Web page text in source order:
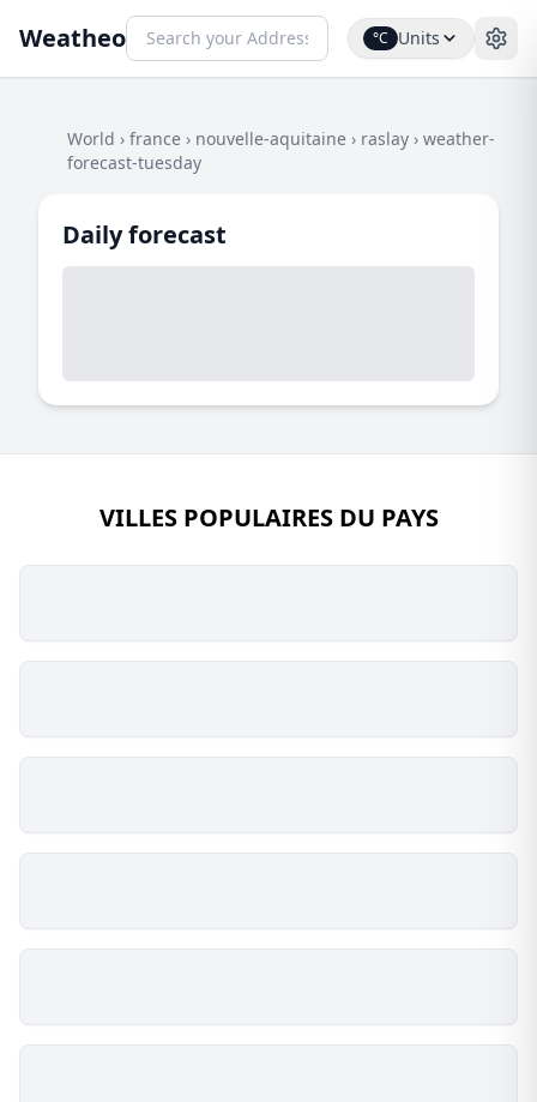
Weatheo °C Units
World › france › nouvelle-aquitaine › raslay › weather-
forecast-tuesday
Daily forecast
VILLES POPULAIRES DU PAYS